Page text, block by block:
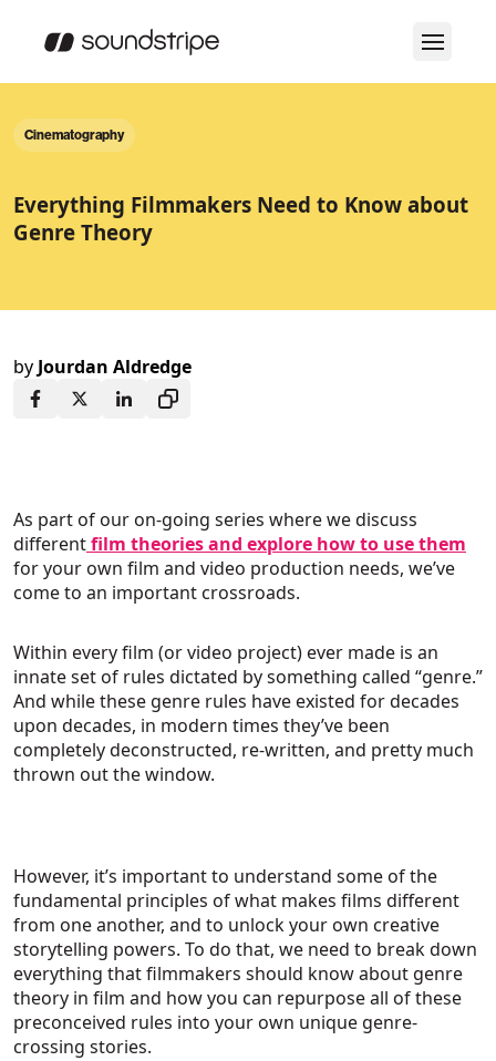
Cinematography
Everything Filmmakers Need to Know about
Genre Theory
byJourdan Aldredge
As part of our on-going series where we discuss
differentfilm theories and explore how to use them
for your own film and video production needs, we’ve
come to an important crossroads.
Within every film (or video project) ever made is an
innate set of rules dictated by something called “genre.”
And while these genre rules have existed for decades
upon decades, in modern times they’ve been
completely deconstructed, re-written, and pretty much
thrown out the window.
However, it’s important to understand some of the
fundamental principles of what makes films different
from one another, and to unlock your own creative
storytelling powers. To do that, we need to break down
everything that filmmakers should know about genre
theory in film and how you can repurpose all of these
preconceived rules into your own unique genre-
crossing stories.